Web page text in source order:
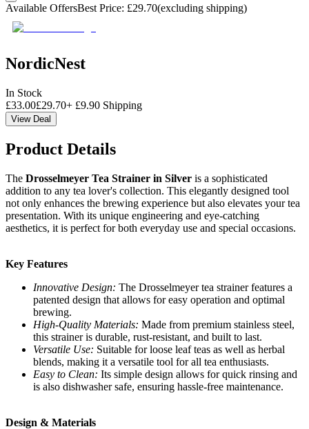
Available OffersBest Price: £29.70(excluding shipping)
NordicNest
In Stock
£33.00£29.70+ £9.90 Shipping
View Deal
Product Details
The Drosselmeyer Tea Strainer in Silver is a sophisticated
addition to any tea lover's collection. This elegantly designed tool
not only enhances the brewing experience but also elevates your tea
presentation. With its unique engineering and eye-catching
aesthetics, it is perfect for both everyday use and special occasions.
Key Features
Innovative Design: The Drosselmeyer tea strainer features a
patented design that allows for easy operation and optimal
brewing.
High-Quality Materials: Made from premium stainless steel,
this strainer is durable, rust-resistant, and built to last.
Versatile Use: Suitable for loose leaf teas as well as herbal
blends, making it a versatile tool for all tea enthusiasts.
Easy to Clean: Its simple design allows for quick rinsing and
is also dishwasher safe, ensuring hassle-free maintenance.
Design & Materials